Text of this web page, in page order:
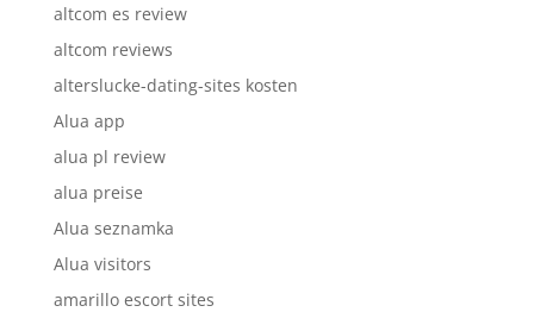
altcom es review
altcom reviews
alterslucke-dating-sites kosten
Alua app
alua pl review
alua preise
Alua seznamka
Alua visitors
amarillo escort sites